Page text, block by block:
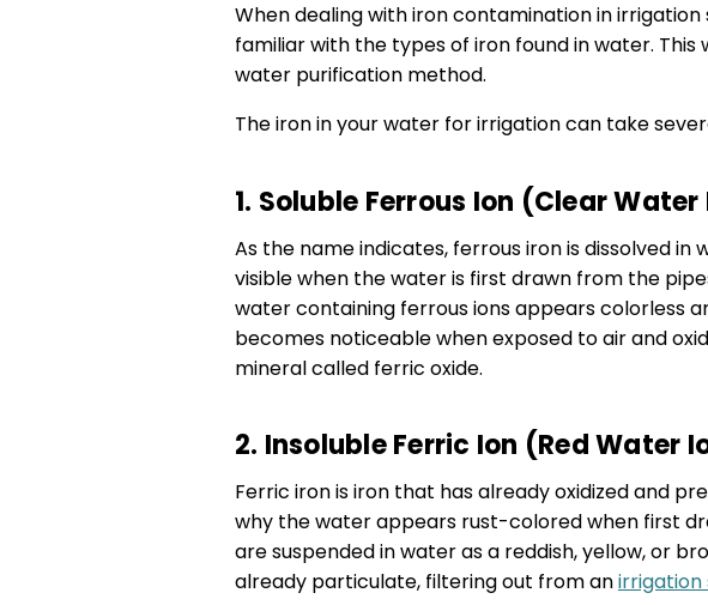
When dealing with iron contamination in
familiar with the types of iron found in water.
water purification method.
The iron in your water for irrigation can take
1. Soluble Ferrous Ion (Clear
As the name indicates, ferrous iron is dissolved in
visible when the water is first drawn from the
water containing ferrous ions appears colorless
becomes noticeable when exposed to air and
mineral called ferric oxide.
2. Insoluble Ferric Ion (Red Water
Ferric iron is iron that has already oxidized and
why the water appears rust-colored when first
are suspended in water as a reddish, yellow, or
already particulate, filtering out from anirrigation